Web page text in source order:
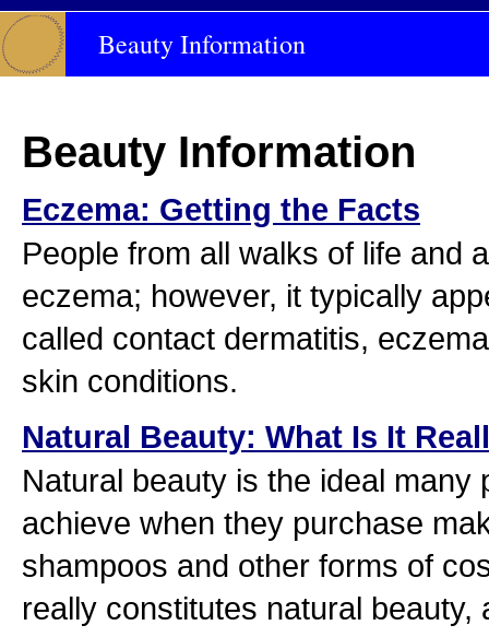
Beauty Information
Beauty Information
Eczema: Getting the Facts
People from all walks of life and
eczema; however, it typically
called contact dermatitis,
skin conditions.
Natural Beauty: What Is It
Natural beauty is the ideal many
achieve when they purchase
shampoos and other forms of
really constitutes natural beauty,